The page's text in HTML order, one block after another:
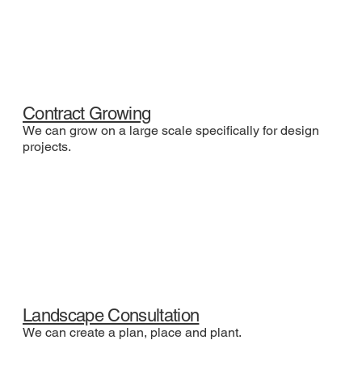
Contract Growing
We can grow on a large scale specifically for design
projects.
Landscape Consultation
We can create a plan, place and plant.